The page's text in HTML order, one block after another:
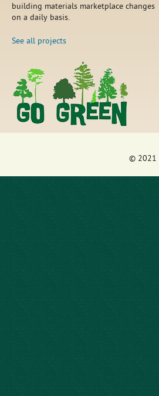
building materials marketplace changes
on a daily basis.
See all projects
© 2021